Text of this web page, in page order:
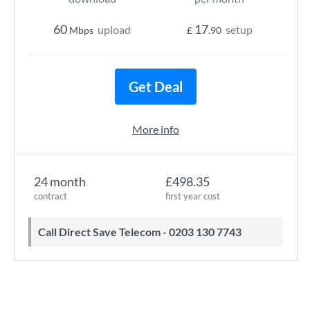
24 month
contract
£498.35
first year cost
Call Direct Save Telecom - 0203 130 7743
60 Mbps upload £ 17.90 setup
Get Deal
More info